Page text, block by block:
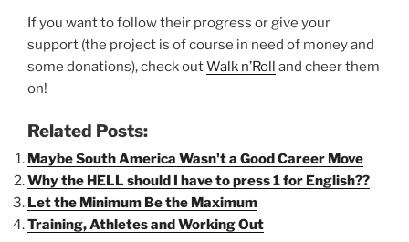
If you want to follow their progress or give your
support (the project is of course in need of money and
some donations), check outWalk n’Roll and cheer them
on!
Related Posts:
Maybe South America Wasn't a Good Career Move
Why the HELL should I have to press 1 for English??
Let the Minimum Be the Maximum
Training, Athletes and Working Out